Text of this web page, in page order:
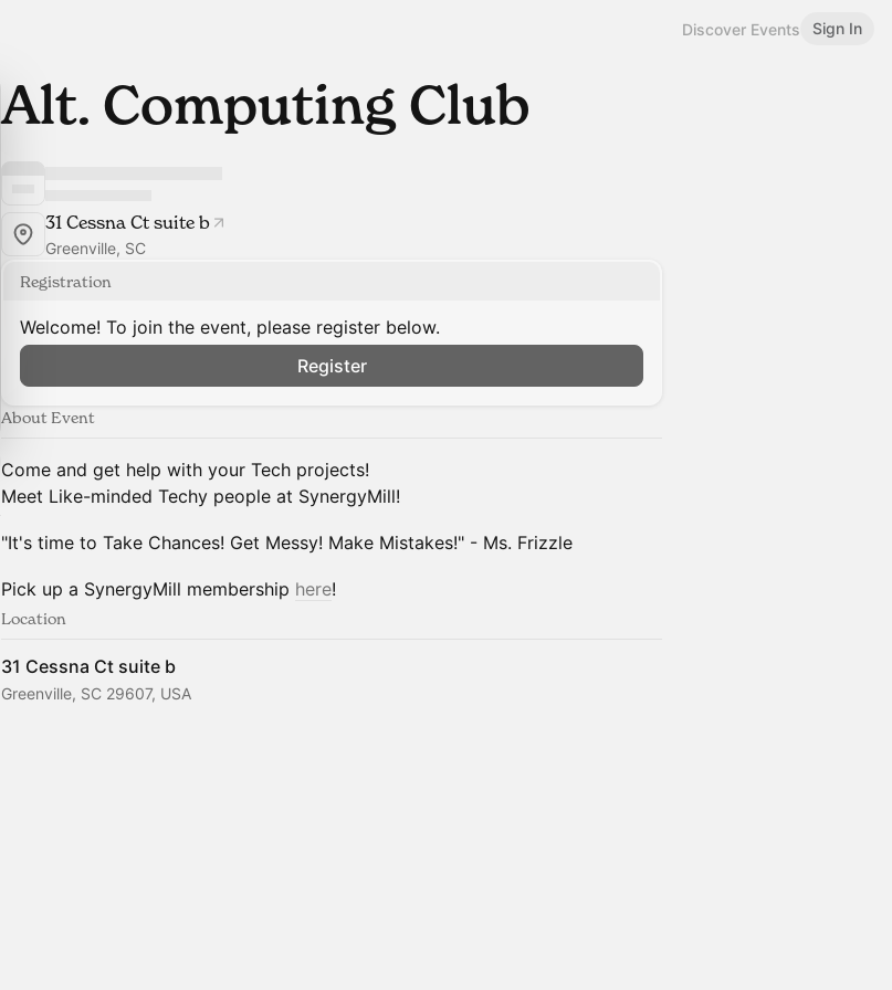
Discover Events Sign In
Alt. Computing Club
31 Cessna Ct suite b
Greenville, SC
Registration
Welcome! To join the event, please register below.
Register
About Event
Come and get help with your Tech projects!
Meet Like-minded Techy people at SynergyMill!
"It's time to Take Chances! Get Messy! Make Mistakes!" - Ms. Frizzle
Pick up a SynergyMill membership here!
Location
31 Cessna Ct suite b
Greenville, SC 29607, USA